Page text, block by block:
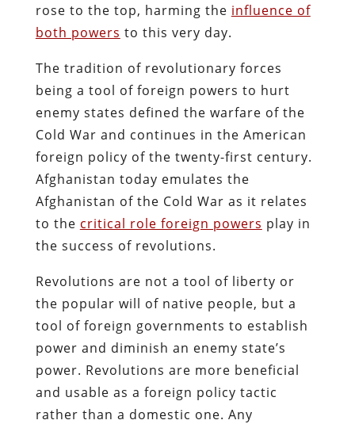
rose to the top, harming the influence of
both powers to this very day.
The tradition of revolutionary forces
being a tool of foreign powers to hurt
enemy states defined the warfare of the
Cold War and continues in the American
foreign policy of the twenty-first century.
Afghanistan today emulates the
Afghanistan of the Cold War as it relates
to the critical role foreign powers play in
the success of revolutions.
Revolutions are not a tool of liberty or
the popular will of native people, but a
tool of foreign governments to establish
power and diminish an enemy state’s
power. Revolutions are more beneficial
and usable as a foreign policy tactic
rather than a domestic one. Any